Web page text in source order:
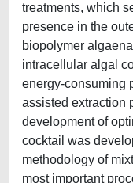
treatments, which
presence in the
biopolymer
intracellular algal
energy-consuming
assisted extraction
development of
cocktail was
methodology of
most important